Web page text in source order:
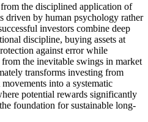
the disciplined application of
driven by human psychology rather
investors combine deep
discipline, buying assets at
against error while
the inevitable swings in market
transforms investing from
into a systematic
potential rewards significantly
foundation for sustainable long-